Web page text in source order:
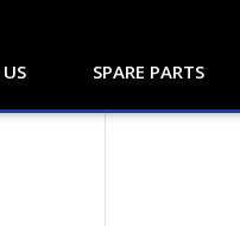
SPARE PARTS